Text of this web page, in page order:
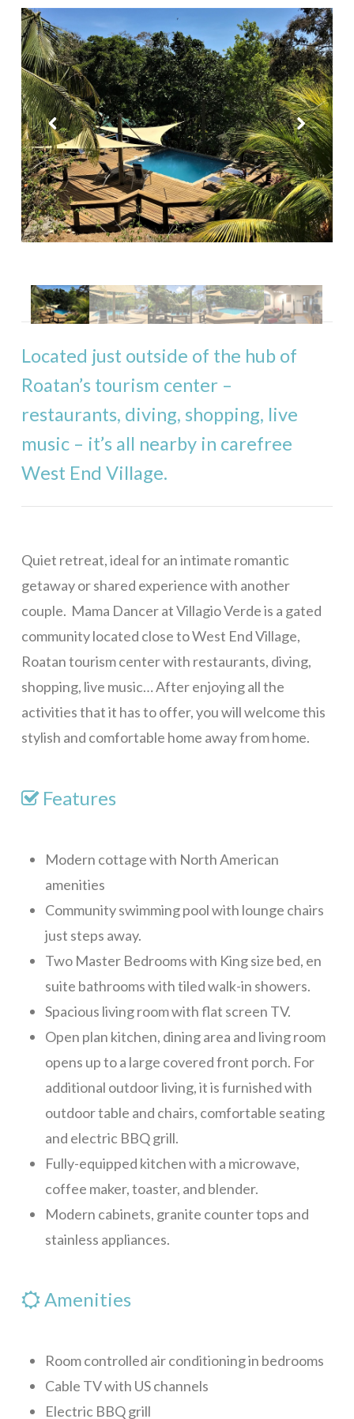
Tropical Treehouse
Phoenix House
Sandy Feet Retreat
Reef Beach House for 6
Reef Beach House for 8
Gibson Point Beach Front
West End
Mariposa Tranquila
Casa Varuna – 2 Bedrooms
Stargazer
Mama Dancer
Casa Rivera – 2 Bedrooms
Bill’s Retreat
Eagle Ray Villa
Casa Buena Vida
La Colina – 1 Bedroom
Tranquility Views – 1 Bedroom
Tranquility Views – 2 Bedrooms
Tranquility Views – 3 Bedrooms
Pristine Bay Villa
Blue Sky, Apt 1
Blue Sky, Apt 2
Blue Sky, Apt 3
Maya Villa
Casa Tulum
Red House
Alba Plaza, Loft 1
Alba Plaza, Loft 2
Located just outside of the hub of
Roatan’s tourism center –
restaurants, diving, shopping, live
music – it’s all nearby in carefree
West End Village.
Quiet retreat, ideal for an intimate romantic
getaway or shared experience with another
couple. Mama Dancer at Villagio Verde is a gated
community located close to West End Village,
Roatan tourism center with restaurants, diving,
shopping, live music… After enjoying all the
activities that it has to offer, you will welcome this
stylish and comfortable home away from home.
Features
Modern cottage with North American
amenities
Community swimming pool with lounge chairs
just steps away.
Two Master Bedrooms with King size bed, en
suite bathrooms with tiled walk-in showers.
Spacious living room with flat screen TV.
Open plan kitchen, dining area and living room
opens up to a large covered front porch. For
additional outdoor living, it is furnished with
outdoor table and chairs, comfortable seating
and electric BBQ grill.
Fully-equipped kitchen with a microwave,
coffee maker, toaster, and blender.
Modern cabinets, granite counter tops and
stainless appliances.
Amenities
Room controlled air conditioning in bedrooms
Cable TV with US channels
Electric BBQ grill